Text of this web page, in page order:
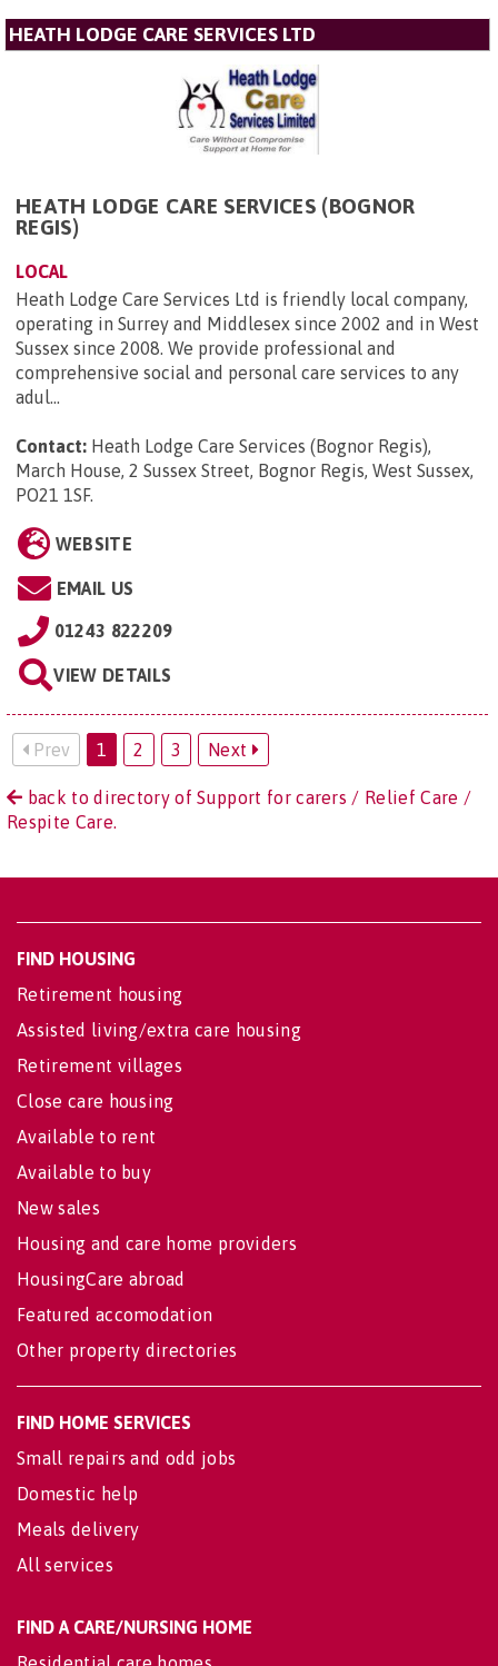
HEATH LODGE CARE SERVICES LTD
HEATH LODGE CARE SERVICES (BOGNOR
REGIS)
LOCAL
Heath Lodge Care Services Ltd is friendly local company,
operating in Surrey and Middlesex since 2002 and in West
Sussex since 2008. We provide professional and
comprehensive social and personal care services to any
adul...
Contact: Heath Lodge Care Services (Bognor Regis),
March House, 2 Sussex Street, Bognor Regis, West Sussex,
PO21 1SF.
WEBSITE
EMAIL US
01243 822209
VIEW DETAILS
Prev 1 2 3 Next
back to directory of Support for carers / Relief Care /
Respite Care.
FIND HOUSING
Retirement housing
Assisted living/extra care housing
Retirement villages
Close care housing
Available to rent
Available to buy
New sales
Housing and care home providers
HousingCare abroad
Featured accomodation
Other property directories
FIND HOME SERVICES
Small repairs and odd jobs
Domestic help
Meals delivery
All services
FIND A CARE/NURSING HOME